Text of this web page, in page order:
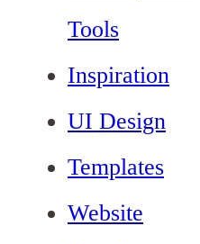
Tools
Inspiration
UI Design
Templates
Website